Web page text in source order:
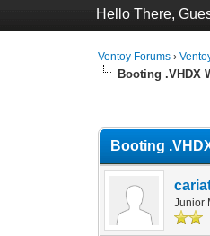
Hello There,
Ventoy Forums ›
Booting .VHDX
Booting
Junior